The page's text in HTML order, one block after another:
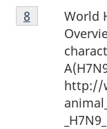
Footnote
8
World
http://
Return to
8 referrer